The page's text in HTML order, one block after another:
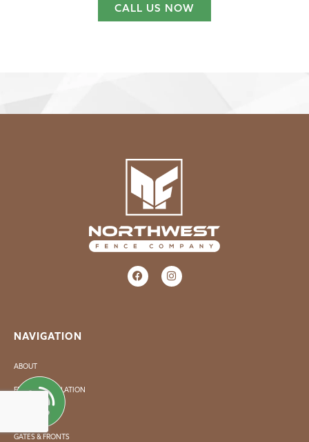
CALL US NOW
NAVIGATION
ABOUT
FENCE INSTALLATION
FENCE REPAIR
GATES & FRONTS